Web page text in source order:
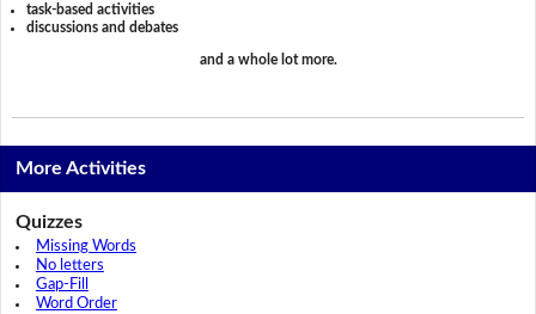
task-based activities
discussions and debates
and a whole lot more.
More Activities
Quizzes
Missing Words
No letters
Gap-Fill
Word Order